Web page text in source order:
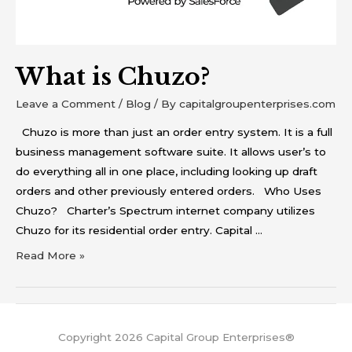
What is Chuzo?
Leave a Comment / Blog / By capitalgroupenterprises.com
Chuzo is more than just an order entry system. It is a full
business management software suite. It allows user’s to
do everything all in one place, including looking up draft
orders and other previously entered orders. Who Uses
Chuzo? Charter’s Spectrum internet company utilizes
Chuzo for its residential order entry. Capital …
Read More »
Copyright 2026 Capital Group Enterprises®